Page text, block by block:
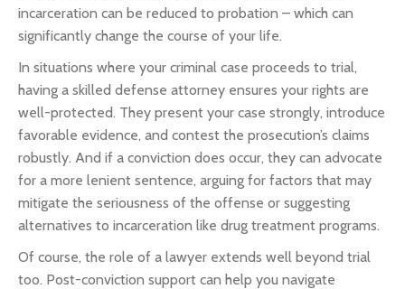
incarceration can be reduced to probation – which can
significantly change the course of your life.
In situations where your criminal case proceeds to trial,
having a skilled defense attorney ensures your rights are
well-protected. They present your case strongly, introduce
favorable evidence, and contest the prosecution’s claims
robustly. And if a conviction does occur, they can advocate
for a more lenient sentence, arguing for factors that may
mitigate the seriousness of the offense or suggesting
alternatives to incarceration like drug treatment programs.
Of course, the role of a lawyer extends well beyond trial
too. Post-conviction support can help you navigate